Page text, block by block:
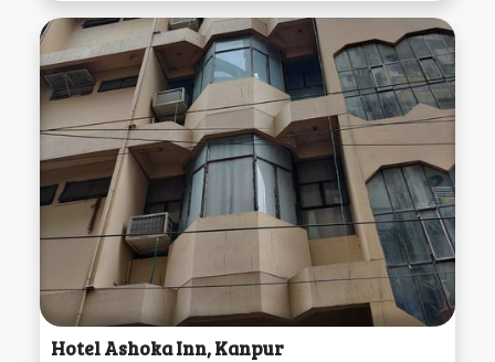
Hotel Ashoka Inn, Kanpur